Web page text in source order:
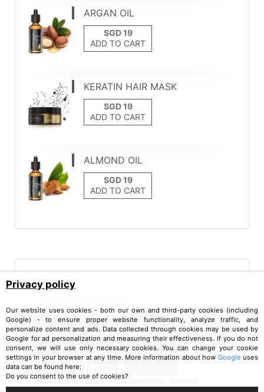
ARGAN OIL
ADD TO CART
KERATIN HAIR MASK
ADD TO CART
ALMOND OIL
ADD TO CART
Tags
hair structure hair oil treatment
perfect hair oil defining hair porosity
hair needs
medium porosity high porosity nanoil
Privacy policy
Our website uses cookies - both our own and third-party cookies (including
Google) - to ensure proper website functionality, analyze traffic, and
personalize content and ads. Data collected through cookies may be used by
Google for ad personalization and measuring their effectiveness. If you do not
consent, we will use only necessary cookies. You can change your cookie
settings in your browser at any time. More information about how Google uses
data can be found here:
Do you consent to the use of cookies?